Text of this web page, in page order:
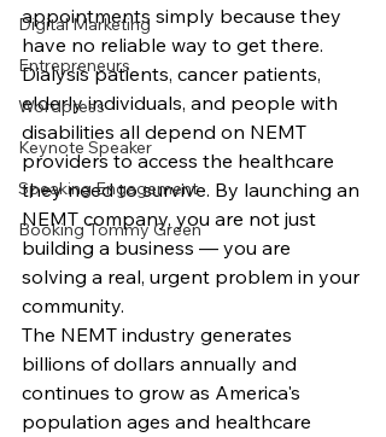
Digital Marketing
Entrepreneurs
Wordpress
Keynote Speaker
Speaking Engagement
Booking Tommy Green
appointments simply because they
have no reliable way to get there.
Dialysis patients, cancer patients,
elderly individuals, and people with
disabilities all depend on NEMT
providers to access the healthcare
they need to survive. By launching an
NEMT company, you are not just
building a business — you are
solving a real, urgent problem in your
community.
The NEMT industry generates
billions of dollars annually and
continues to grow as America's
population ages and healthcare